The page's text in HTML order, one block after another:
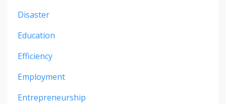
Disaster
Education
Efficiency
Employment
Entrepreneurship